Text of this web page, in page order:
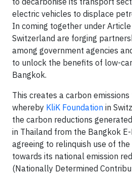
electric vehicles to displace
In coming together under
Switzerland are forging
among government agencies
to unlock the benefits of low-
Bangkok.
This creates a carbon
whereby KliK Foundation in
the carbon reductions
in Thailand from the Bangkok
agreeing to relinquish use of
towards its national emission
(Nationally Determined